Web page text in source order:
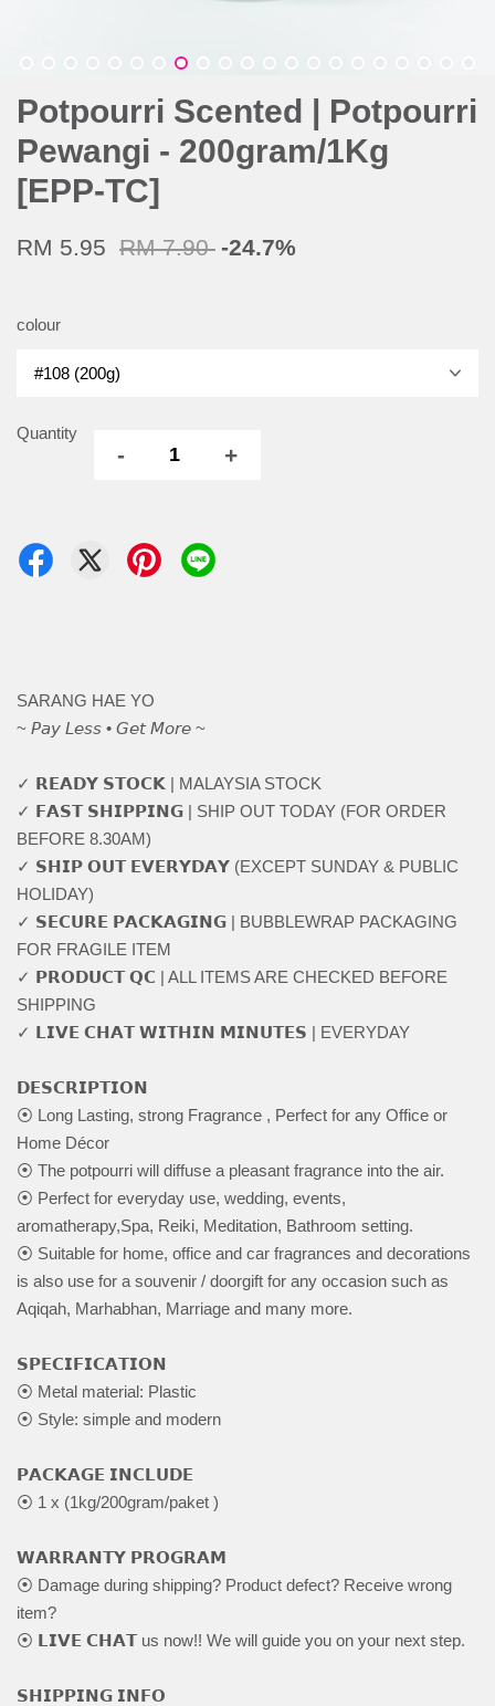
Potpourri Scented | Potpourri
Pewangi - 200gram/1Kg
[EPP-TC]
RM 5.95 RM 7.90 -24.7%
colour
Quantity
- +
SARANG HAE YO
~ 𝘗𝘢𝘺 𝘓𝘦𝘴𝘴 • 𝘎𝘦𝘵 𝘔𝘰𝘳𝘦 ~
✓ 𝗥𝗘𝗔𝗗𝗬 𝗦𝗧𝗢𝗖𝗞 | MALAYSIA STOCK
✓ 𝗙𝗔𝗦𝗧 𝗦𝗛𝗜𝗣𝗣𝗜𝗡𝗚 | SHIP OUT TODAY (FOR ORDER
BEFORE 8.30AM)
✓ 𝗦𝗛𝗜𝗣 𝗢𝗨𝗧 𝗘𝗩𝗘𝗥𝗬𝗗𝗔𝗬 (EXCEPT SUNDAY & PUBLIC
HOLIDAY)
✓ 𝗦𝗘𝗖𝗨𝗥𝗘 𝗣𝗔𝗖𝗞𝗔𝗚𝗜𝗡𝗚 | BUBBLEWRAP PACKAGING
FOR FRAGILE ITEM
✓ 𝗣𝗥𝗢𝗗𝗨𝗖𝗧 𝗤𝗖 | ALL ITEMS ARE CHECKED BEFORE
SHIPPING
✓ 𝗟𝗜𝗩𝗘 𝗖𝗛𝗔𝗧 𝗪𝗜𝗧𝗛𝗜𝗡 𝗠𝗜𝗡𝗨𝗧𝗘𝗦 | EVERYDAY
𝗗𝗘𝗦𝗖𝗥𝗜𝗣𝗧𝗜𝗢𝗡
⦿ Long Lasting, strong Fragrance , Perfect for any Office or
Home Décor
⦿ The potpourri will diffuse a pleasant fragrance into the air.
⦿ Perfect for everyday use, wedding, events,
aromatherapy,Spa, Reiki, Meditation, Bathroom setting.
⦿ Suitable for home, office and car fragrances and decorations
is also use for a souvenir / doorgift for any occasion such as
Aqiqah, Marhabhan, Marriage and many more.
𝗦𝗣𝗘𝗖𝗜𝗙𝗜𝗖𝗔𝗧𝗜𝗢𝗡
⦿ Metal material: Plastic
⦿ Style: simple and modern
𝗣𝗔𝗖𝗞𝗔𝗚𝗘 𝗜𝗡𝗖𝗟𝗨𝗗𝗘
⦿ 1 x (1kg/200gram/paket )
𝗪𝗔𝗥𝗥𝗔𝗡𝗧𝗬 𝗣𝗥𝗢𝗚𝗥𝗔𝗠
⦿ Damage during shipping? Product defect? Receive wrong
item?
⦿ 𝗟𝗜𝗩𝗘 𝗖𝗛𝗔𝗧 us now!! We will guide you on your next step.
𝗦𝗛𝗜𝗣𝗣𝗜𝗡𝗚 𝗜𝗡𝗙𝗢